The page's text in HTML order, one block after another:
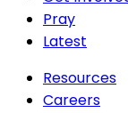
Pray
Latest
Resources
Careers